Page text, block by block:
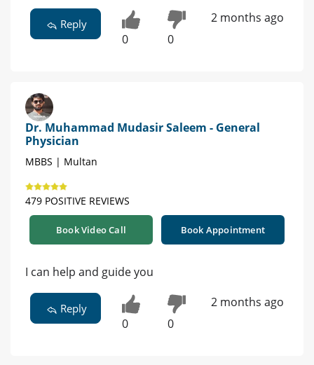
Reply
0 0
2 months ago
Dr. Muhammad Mudasir Saleem - General
Physician
MBBS | Multan
479 POSITIVE REVIEWS
Book Video Call Book Appointment
I can help and guide you
Reply
0 0
2 months ago